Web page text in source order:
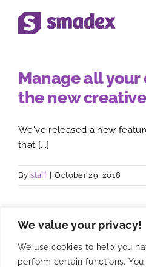
We value your privacy!
We use cookies to help you
perform certain functions.
Skip
Manage all
the new
We've released a new
that [...]
Bystaff October 29, 2018